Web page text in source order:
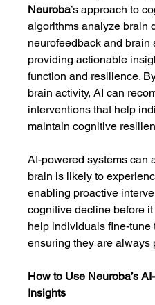
Neuroba’s approach to
algorithms analyze brain
neurofeedback and brain
providing actionable
function and resilience.
brain activity, AI can
interventions that help
maintain cognitive
AI-powered systems can
brain is likely to
enabling proactive
cognitive decline before
help individuals fine-tune
ensuring they are always
How to Use Neuroba’s
Insights